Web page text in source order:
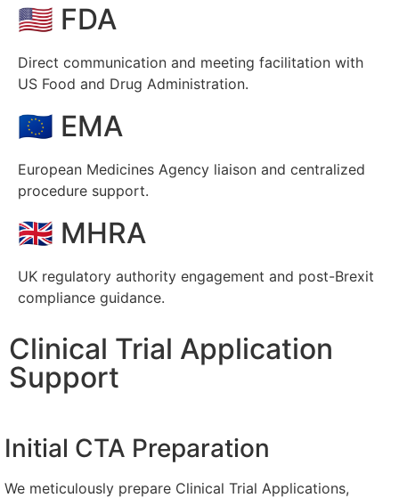
🇺🇸 FDA
Direct communication and meeting facilitation with
US Food and Drug Administration.
🇪🇺 EMA
European Medicines Agency liaison and centralized
procedure support.
🇬🇧 MHRA
UK regulatory authority engagement and post-Brexit
compliance guidance.
Clinical Trial Application
Support
Initial CTA Preparation
We meticulously prepare Clinical Trial Applications,